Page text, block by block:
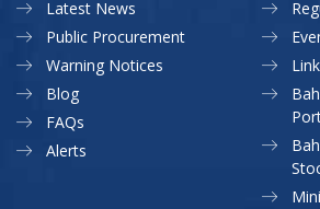
Latest News
Public Procurement
Warning Notices
Blog
FAQs
Alerts